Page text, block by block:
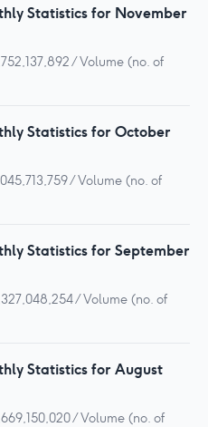
Statistics for November
/ Volume (no. of
Statistics for October
/ Volume (no. of
Statistics for September
/ Volume (no. of
Statistics for August
/ Volume (no. of